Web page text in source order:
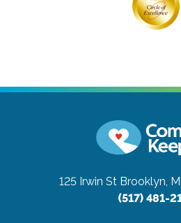
125 Irwin St Brooklyn,
(517) 481-